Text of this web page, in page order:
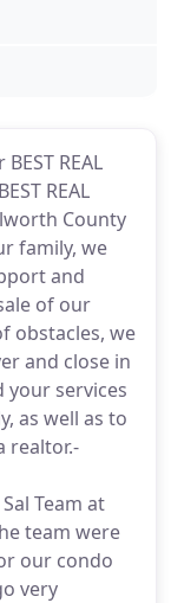
REAL
REAL
County
family, we
and
of our
obstacles, we
and close in
your services
as well as to
realtor.-
Team at
team were
our condo
very